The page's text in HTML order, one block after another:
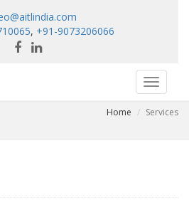
, +91-9073206066
Toggle
Home Services